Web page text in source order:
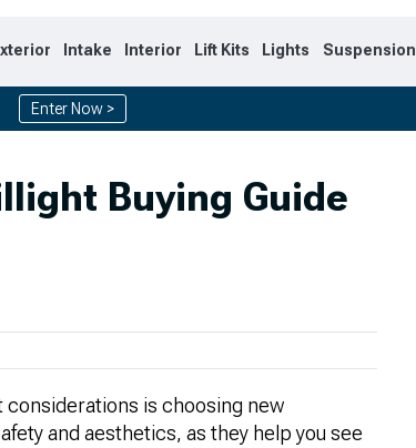
Customer Service
1999-2006
Intake Interior Lift Kits Lights Suspension
Enter Now >
Buying Guide
is choosing new
and aesthetics, as they help you see